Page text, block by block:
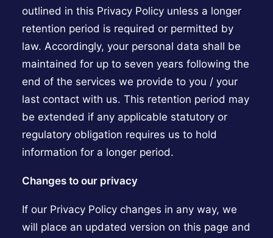
outlined in this Privacy Policy unless a longer
retention period is required or permitted by
law. Accordingly, your personal data shall be
maintained for up to seven years following the
end of the services we provide to you / your
last contact with us. This retention period may
be extended if any applicable statutory or
regulatory obligation requires us to hold
information for a longer period.
Changes to our privacy
If our Privacy Policy changes in any way, we
will place an updated version on this page and